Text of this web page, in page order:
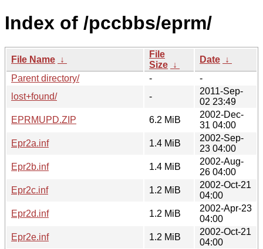
Index of /pccbbs/eprm/
File Name ↓
File
Size ↓
Date ↓
Parent directory/
-
-
lost+found/
-
2011-Sep-
02 23:49
EPRMUPD.ZIP
6.2 MiB
2002-Dec-
31 04:00
Epr2a.inf
1.4 MiB
2002-Sep-
23 04:00
Epr2b.inf
1.4 MiB
2002-Aug-
26 04:00
Epr2c.inf
1.2 MiB
2002-Oct-21
04:00
Epr2d.inf
1.2 MiB
2002-Apr-23
04:00
Epr2e.inf
1.2 MiB
2002-Oct-21
04:00